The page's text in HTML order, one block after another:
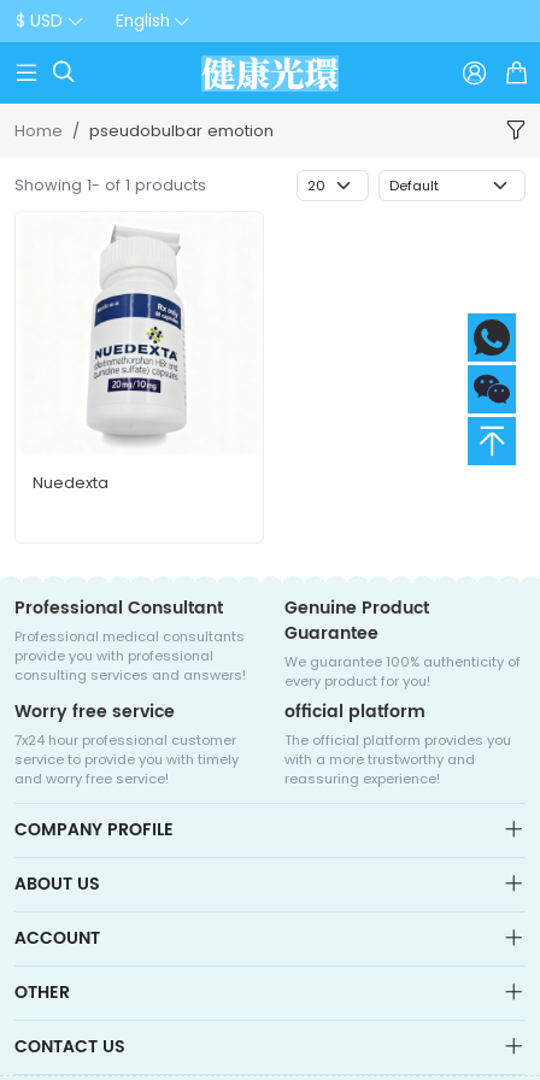
$ USD English
  
Home pseudobulbar emotion
Showing 1- of 1 products
Nuedexta
Professional Consultant
Professional medical consultants
provide you with professional
consulting services and answers!
Genuine Product
Guarantee
We guarantee 100% authenticity of
every product for you!
Worry free service
7x24 hour professional customer
service to provide you with timely
and worry free service!
official platform
The official platform provides you
with a more trustworthy and
reassuring experience!
COMPANY PROFILE
Medicalhalo is a globally leading online pharmacy that
collaborates with well-known pharmaceutical companies in
information consultation, drug purchase channels, overseas
ABOUT US
Sitemap
Contact Us
ACCOUNT
Account
OTHER
Account
CONTACT US